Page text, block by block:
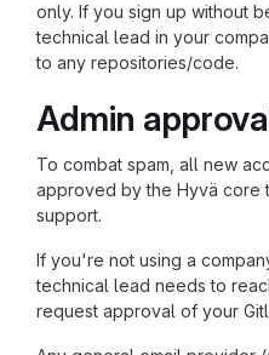
only. If you sign up without
technical lead in your
to any repositories/code.
Admin
To combat spam, all new
approved by the Hyvä core
support.
If you're not using a
technical lead needs to
request approval of your